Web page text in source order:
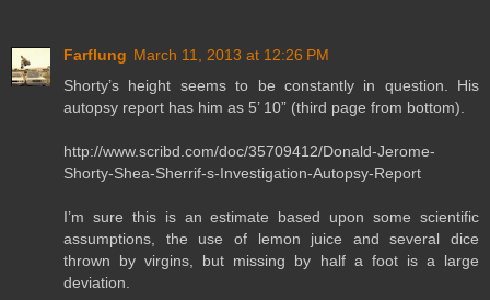
Farflung March 11, 2013 at 12:26 PM
Shorty’s height seems to be constantly in question. His
autopsy report has him as 5’ 10” (third page from bottom).
http://www.scribd.com/doc/35709412/Donald-Jerome-
Shorty-Shea-Sherrif-s-Investigation-Autopsy-Report
I’m sure this is an estimate based upon some scientific
assumptions, the use of lemon juice and several dice
thrown by virgins, but missing by half a foot is a large
deviation.